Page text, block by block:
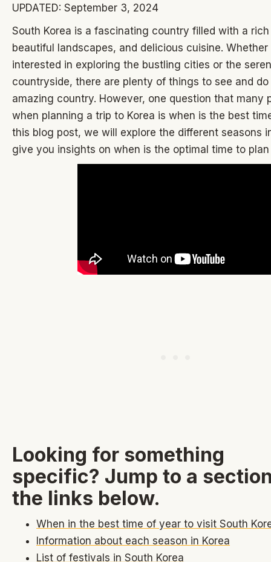
UPDATED: September 3, 2024
South Korea is a fascinating country filled with a
beautiful landscapes, and delicious cuisine.
interested in exploring the bustling cities or the
countryside, there are plenty of things to see and
amazing country. However, one question that many
when planning a trip to Korea is when is the best
this blog post, we will explore the different seasons
give you insights on when is the optimal time to
Looking for something
specific? Jump to a
the links below.
When in the best time of year to visit South
Information about each season in Korea
List of festivals in South Korea